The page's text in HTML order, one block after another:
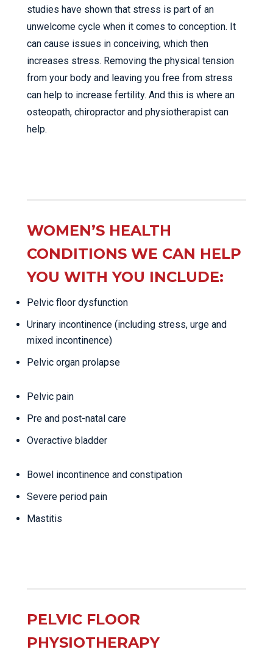
studies have shown that stress is part of an
unwelcome cycle when it comes to conception. It
can cause issues in conceiving, which then
increases stress. Removing the physical tension
from your body and leaving you free from stress
can help to increase fertility. And this is where an
osteopath, chiropractor and physiotherapist can
help.
WOMEN’S HEALTH
CONDITIONS WE CAN HELP
YOU WITH YOU INCLUDE:
Pelvic floor dysfunction
Urinary incontinence (including stress, urge and
mixed incontinence)
Pelvic organ prolapse
Pelvic pain
Pre and post-natal care
Overactive bladder
Bowel incontinence and constipation
Severe period pain
Mastitis
PELVIC FLOOR
PHYSIOTHERAPY